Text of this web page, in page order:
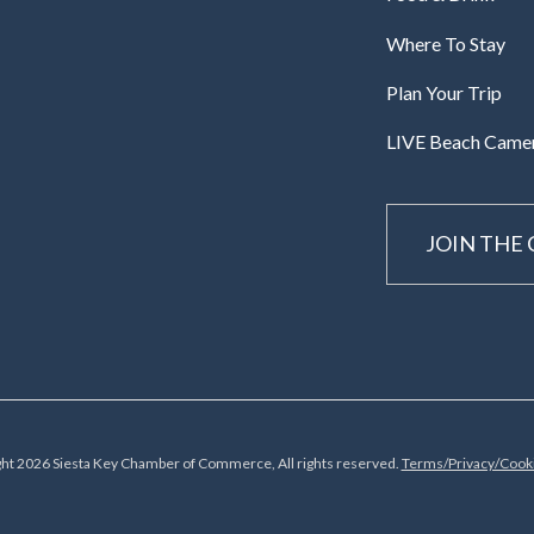
Where To Stay
Plan Your Trip
LIVE Beach
JOIN THE
2026 Siesta Key Chamber of Commerce, All rights reserved. Terms/Privacy/